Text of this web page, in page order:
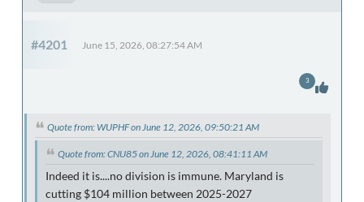
#4201 June 15, 2026, 08:27:54 AM
Quote from: WUPHF on June 12, 2026, 09:50:21 AM
Quote from: CNU85 on June 12, 2026, 08:41:11 AM
Indeed it is....no division is immune. Maryland is
cutting $104 million between 2025-2027
3